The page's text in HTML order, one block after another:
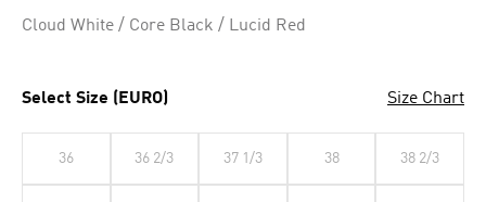
Cloud White / Core Black / Lucid Red
Select Size (EURO) Size Chart
36 36 2/3 37 1/3 38 38 2/3